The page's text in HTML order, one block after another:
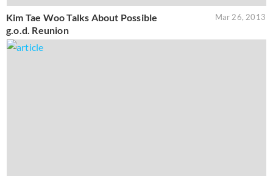
Kim Tae Woo Talks About Possible
g.o.d. Reunion
Mar 26, 2013